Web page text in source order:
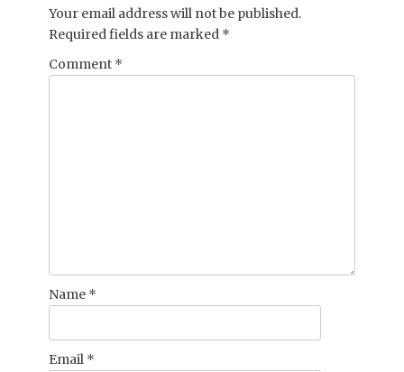
Your email address will not be published.
Required fields are marked *
Comment *
Name *
Email *